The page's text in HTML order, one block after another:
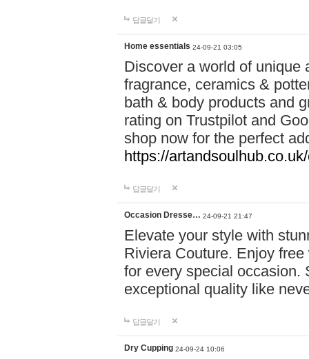
답글달기
Home essentials 24-09-21 03:05
Discover a world of unique
fragrance, ceramics &
bath & body products and
rating on Trustpilot and
shop now for the perfect
https://
답글달기
Occasion Dresse… 24-09-21 21:47
Elevate your style with
Riviera Couture. Enjoy
for every special occasion.
exceptional quality like
답글달기
Dry Cupping 24-09-24 10:06